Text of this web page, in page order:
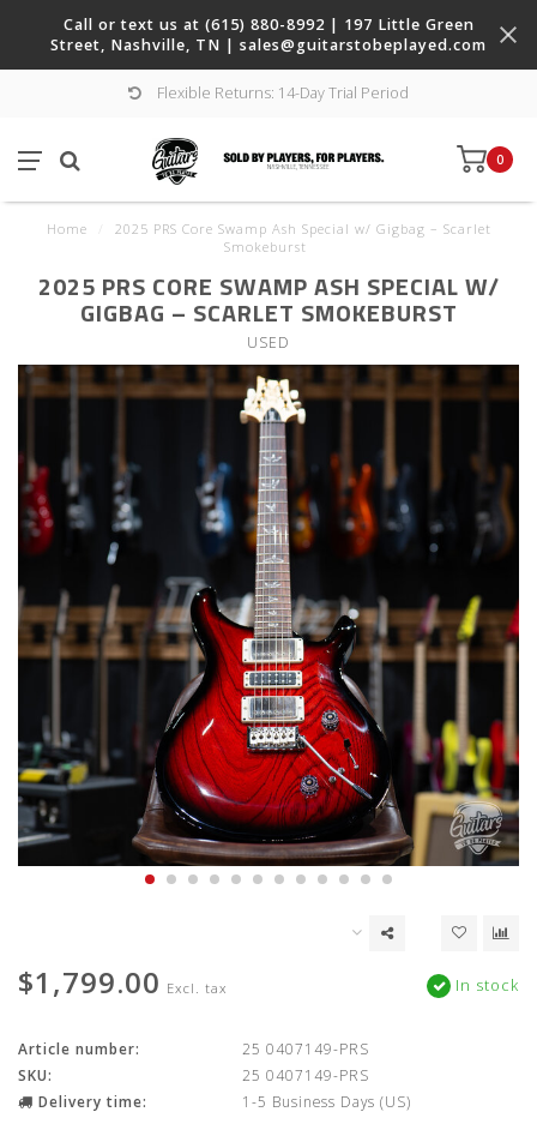
Call or text us at (615) 880-8992 | 197 Little Green
Street, Nashville, TN | sales@guitarstobeplayed.com
Flexible Returns: 14-Day Trial Period
0
Home
2025 PRS Core Swamp Ash Special w/ Gigbag – Scarlet
Smokeburst
2025 PRS CORE SWAMP ASH SPECIAL W/
GIGBAG – SCARLET SMOKEBURST
USED
$1,799.00 Excl. tax In stock
Article number:
25 0407149-PRS
SKU:
25 0407149-PRS
Delivery time:
1-5 Business Days (US)